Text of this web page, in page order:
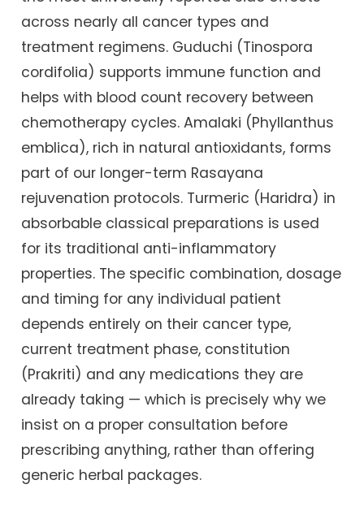
across nearly all cancer types and
treatment regimens. Guduchi (Tinospora
cordifolia) supports immune function and
helps with blood count recovery between
chemotherapy cycles. Amalaki (Phyllanthus
emblica), rich in natural antioxidants, forms
part of our longer-term Rasayana
rejuvenation protocols. Turmeric (Haridra) in
absorbable classical preparations is used
for its traditional anti-inflammatory
properties. The specific combination, dosage
and timing for any individual patient
depends entirely on their cancer type,
current treatment phase, constitution
(Prakriti) and any medications they are
already taking — which is precisely why we
insist on a proper consultation before
prescribing anything, rather than offering
generic herbal packages.